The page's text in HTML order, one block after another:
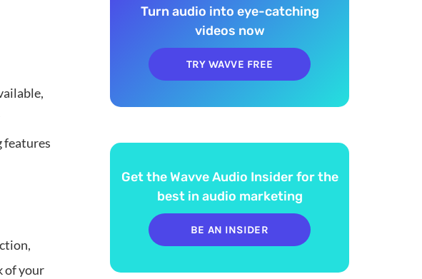
features
of your
Turn audio into eye-catching
videos now
TRY WAVVE FREE
Get the Wavve Audio Insider for the
best in audio marketing
BE AN INSIDER